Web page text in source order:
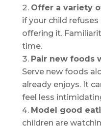
Offer a variety
if your child
offering it.
time.
Pair new foods
Serve new foods
already enjoys. It
feel less
Model good
children are